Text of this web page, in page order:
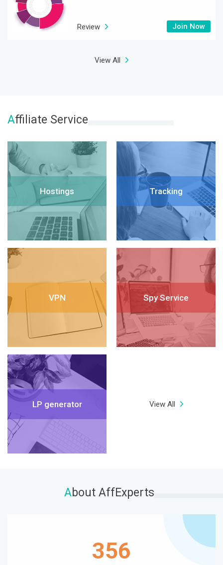
Join Now
Review
View All
Affiliate Service
Hostings Tracking
VPN Spy Service
LP generator View All
About AffExperts
356